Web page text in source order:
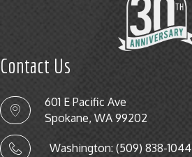
Contact Us
601 E Pacific Ave
Spokane, WA 99202
Washington: (509) 838-1044